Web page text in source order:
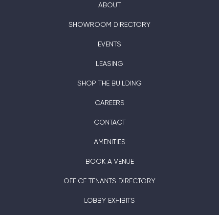
ABOUT
SHOWROOM DIRECTORY
EVENTS
LEASING
SHOP THE BUILDING
CAREERS
CONTACT
AMENITIES
BOOK A VENUE
OFFICE TENANTS DIRECTORY
LOBBY EXHIBITS